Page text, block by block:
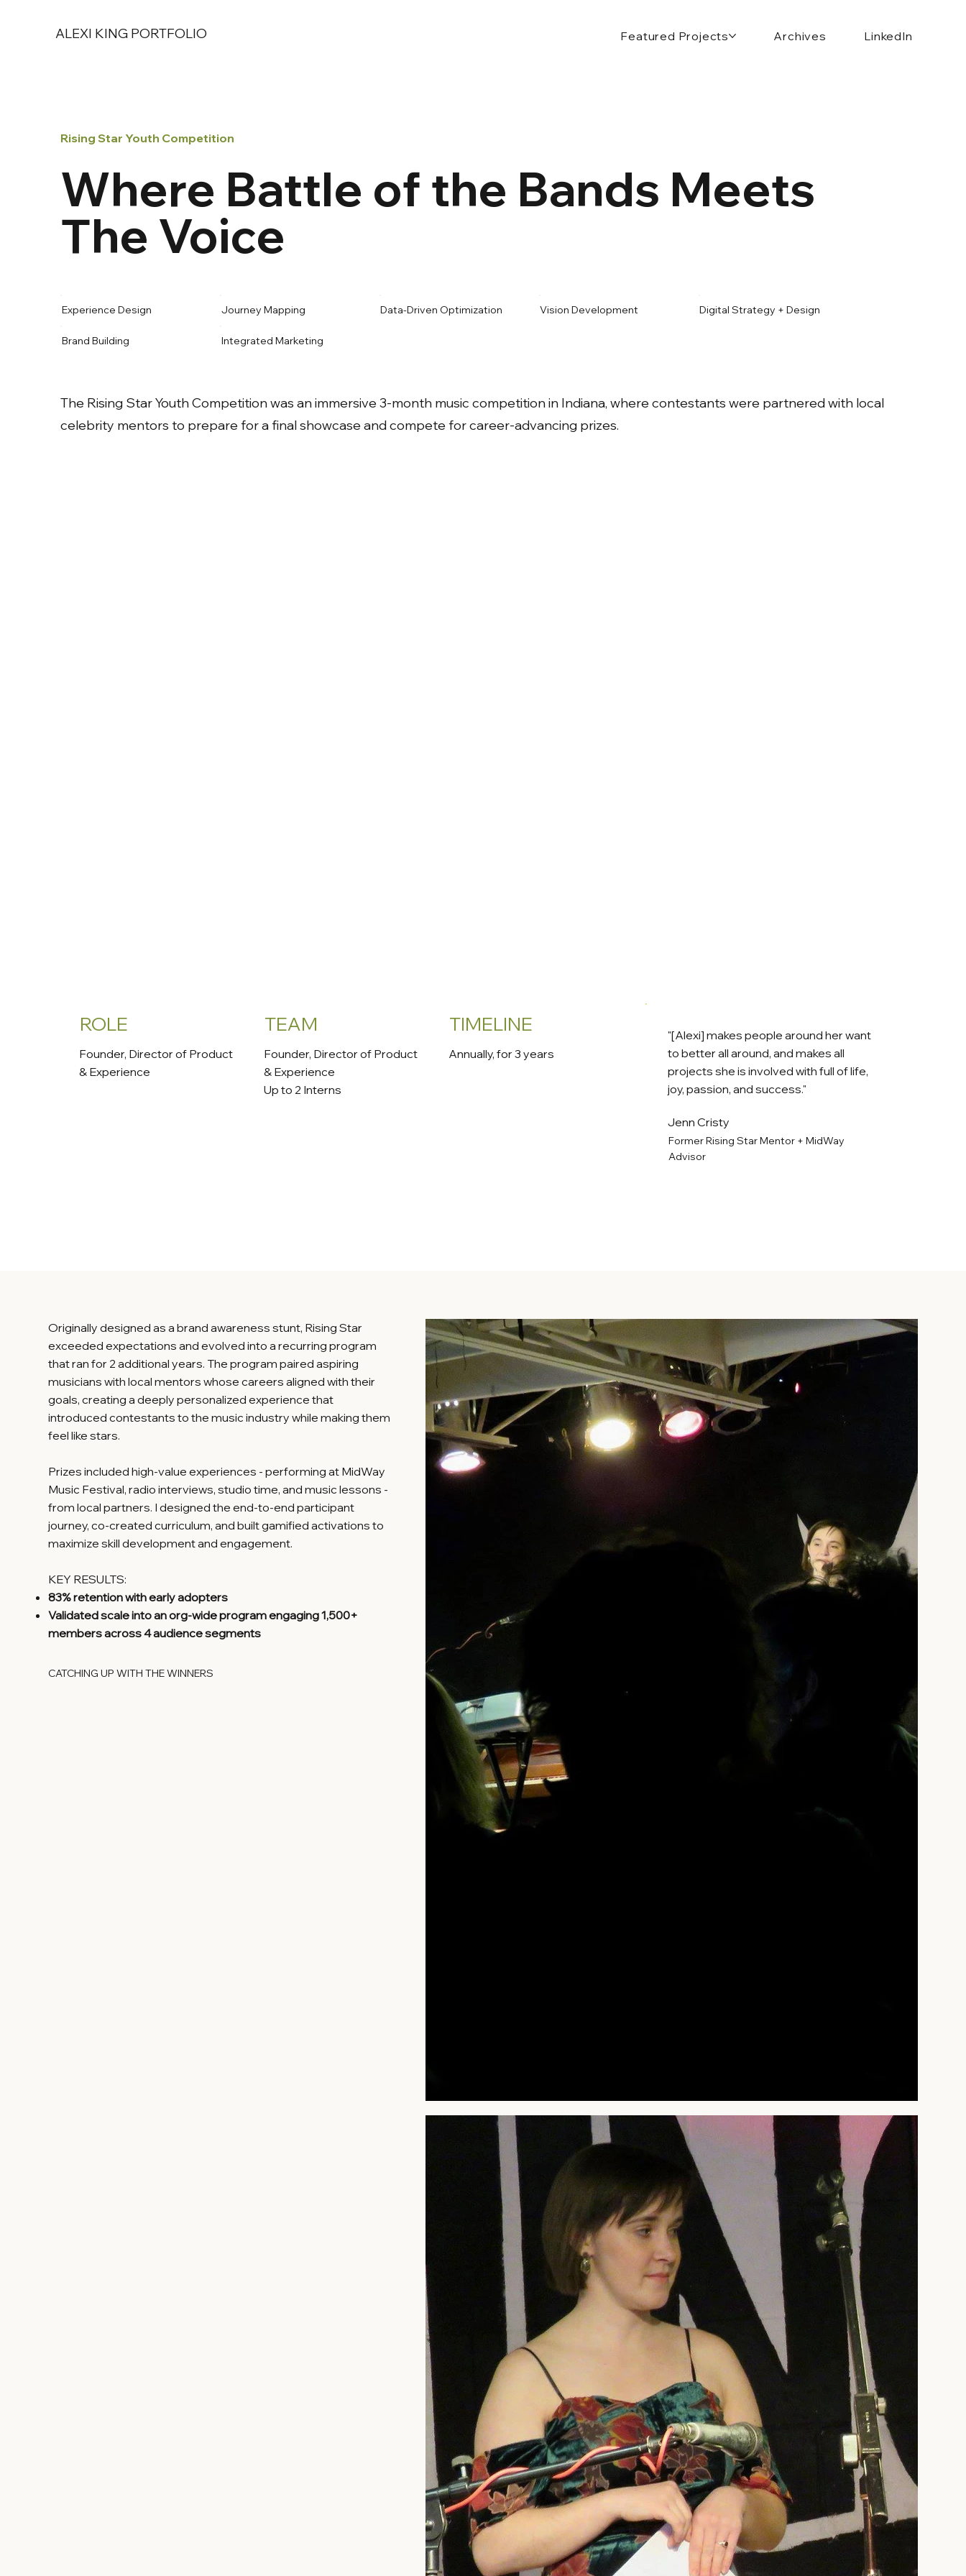
ALEXI KING PORTFOLIO Featured Projects Archives LinkedIn
ROLE
Founder, Director of Product
& Experience
TEAM
Founder, Director of Product
& Experience
Up to 2 Interns
TIMELINE
Annually, for 3 years
"[Alexi] makes people around her want
to better all around, and makes all
projects she is involved with full of life,
joy, passion, and success."
Jenn Cristy
Former Rising Star Mentor + MidWay
Advisor
Rising Star Youth Competition
Where Battle of the Bands Meets
The Voice
Experience Design Journey Mapping Data-Driven Optimization Vision Development Digital Strategy + Design
Brand Building Integrated Marketing
The Rising Star Youth Competition was an immersive 3-month music competition in Indiana, where contestants were partnered with local
celebrity mentors to prepare for a final showcase and compete for career-advancing prizes.
Originally designed as a brand awareness stunt, Rising Star
exceeded expectations and evolved into a recurring program
that ran for 2 additional years. The program paired aspiring
musicians with local mentors whose careers aligned with their
goals, creating a deeply personalized experience that
introduced contestants to the music industry while making them
feel like stars.
Prizes included high-value experiences - performing at MidWay
Music Festival, radio interviews, studio time, and music lessons -
from local partners. I designed the end-to-end participant
journey, co-created curriculum, and built gamified activations to
maximize skill development and engagement.
KEY RESULTS:
83% retention with early adopters
Validated scale into an org-wide program engaging 1,500+
members across 4 audience segments
CATCHING UP WITH THE WINNERS